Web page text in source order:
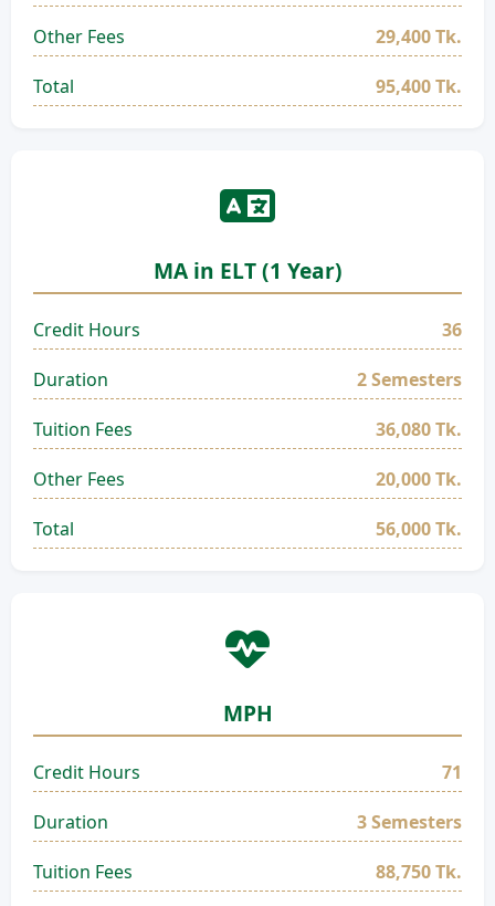
Other Fees 29,400 Tk.
Total 95,400 Tk.
MA in ELT (1 Year)
Credit Hours 36
Duration 2 Semesters
Tuition Fees 36,080 Tk.
Other Fees 20,000 Tk.
Total 56,000 Tk.
MPH
Credit Hours 71
Duration 3 Semesters
Tuition Fees 88,750 Tk.